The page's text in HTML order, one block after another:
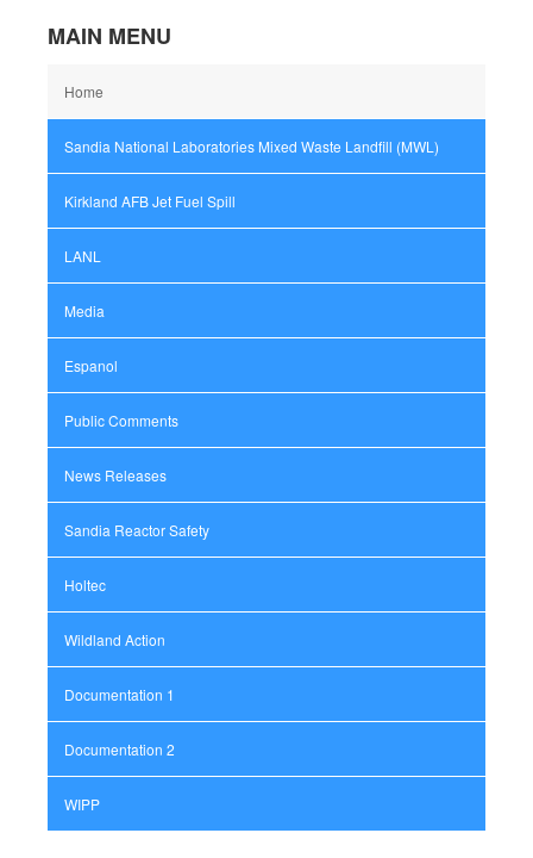
MAIN MENU
Home
Sandia National Laboratories Mixed Waste Landfill (MWL)
Kirkland AFB Jet Fuel Spill
LANL
Media
Espanol
Public Comments
News Releases
Sandia Reactor Safety
Holtec
Wildland Action
Documentation 1
Documentation 2
WIPP